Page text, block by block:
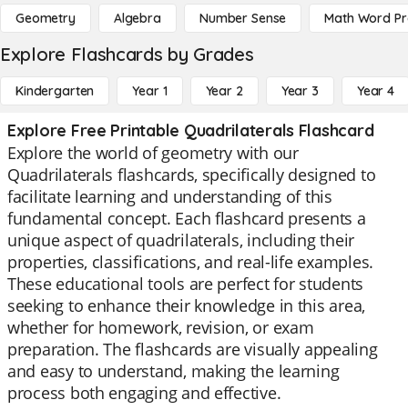
Geometry Algebra Number Sense Math Word
Explore Flashcards by Grades
Kindergarten Year 1 Year 2 Year 3 Year 4
Explore Free Printable Quadrilaterals Flashcard
Explore the world of geometry with our
Quadrilaterals flashcards, specifically designed to
facilitate learning and understanding of this
fundamental concept. Each flashcard presents a
unique aspect of quadrilaterals, including their
properties, classifications, and real-life examples.
These educational tools are perfect for students
seeking to enhance their knowledge in this area,
whether for homework, revision, or exam
preparation. The flashcards are visually appealing
and easy to understand, making the learning
process both engaging and effective.